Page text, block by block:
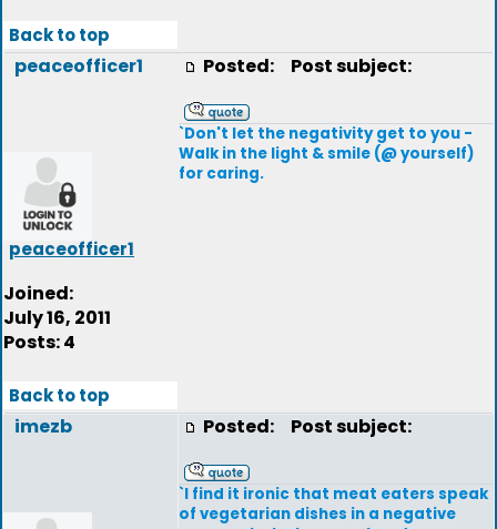
Back to top
peaceofficer1
peaceofficer1
Joined:
July 16, 2011
Posts: 4
Posted: Post subject:
`Don't let the negativity get to you -
Walk in the light & smile (@ yourself)
for caring.
Back to top
imezb Posted: Post subject:
`I find it ironic that meat eaters speak
of vegetarian dishes in a negative